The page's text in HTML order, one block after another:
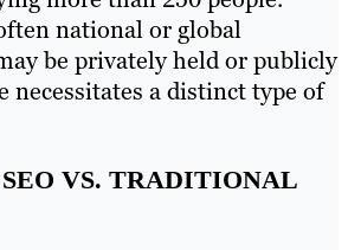
national or global
be privately held or publicly
necessitates a distinct type of
VS. TRADITIONAL